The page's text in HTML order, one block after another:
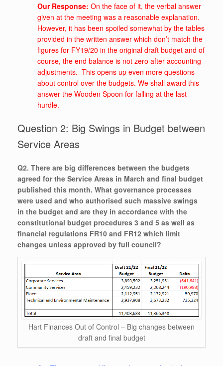
Our Response: On the face of it, the verbal answer
given at the meeting was a reasonable explanation.
However, it has been spoiled somewhat by the tables
provided in the written answer which don’t match the
figures for FY19/20 in the original draft budget and of
course, the end balance is not zero after accounting
adjustments. This opens up even more questions
about control over the budgets. We shall award this
answer the Wooden Spoon for falling at the last
hurdle.
Question 2: Big Swings in Budget between
Service Areas
Q2. There are big differences between the budgets
agreed for the Service Areas in March and final budget
published this month. What governance processes
were used and who authorised such massive swings
in the budget and are they in accordance with the
constitutional budget procedures 3 and 5 as well as
financial regulations FR10 and FR12 which limit
changes unless approved by full council?
Hart Finances Out of Control – Big changes between
draft and final budget